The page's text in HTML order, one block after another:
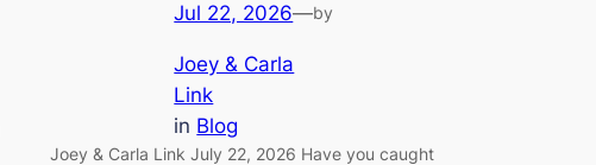
Jul 22, 2026—by
Joey & Carla
Link
in Blog
Joey & Carla Link July 22, 2026 Have you caught